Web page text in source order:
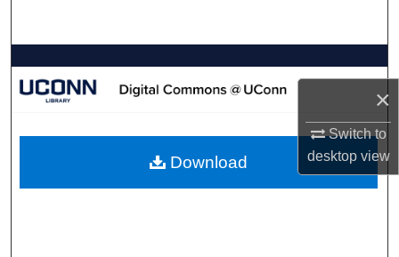
×
Switch to
desktopview
Browse Collections
About
Download